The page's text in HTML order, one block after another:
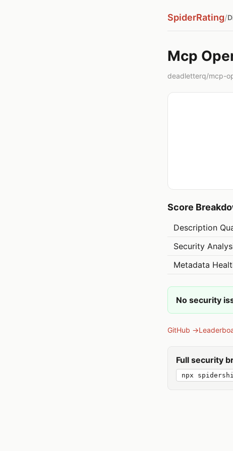
SpiderRating/
Mcp
deadletterq/mcp-
Score
Description
Security
Metadata
No security
GitHub →
Full security
npx